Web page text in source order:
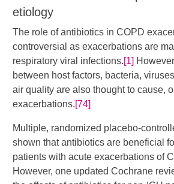
etiology
The role of antibiotics in COPD
controversial as exacerbations are
respiratory viral infections.[1]
between host factors, bacteria,
air quality are also thought to cause,
exacerbations.​[74]
Multiple, randomized placebo-
shown that antibiotics are beneficial
patients with acute exacerbations of
However, one updated Cochrane